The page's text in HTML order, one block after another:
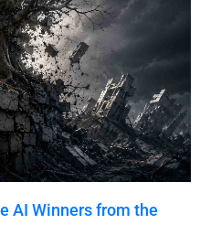
AI Winners from the